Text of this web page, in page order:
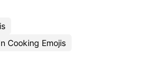
Cooking Emojis